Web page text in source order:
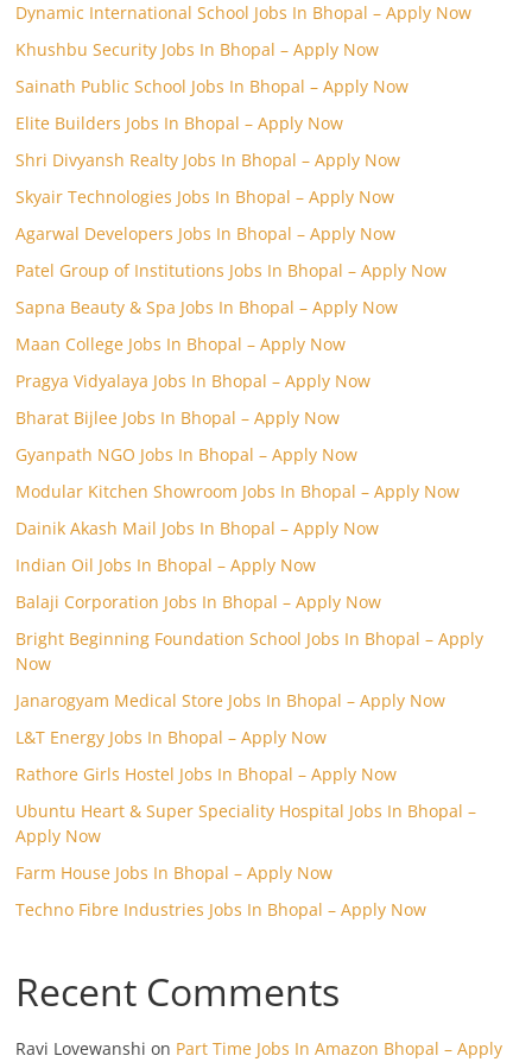
Dynamic International School Jobs In Bhopal – Apply Now
Khushbu Security Jobs In Bhopal – Apply Now
Sainath Public School Jobs In Bhopal – Apply Now
Elite Builders Jobs In Bhopal – Apply Now
Shri Divyansh Realty Jobs In Bhopal – Apply Now
Skyair Technologies Jobs In Bhopal – Apply Now
Agarwal Developers Jobs In Bhopal – Apply Now
Patel Group of Institutions Jobs In Bhopal – Apply Now
Sapna Beauty & Spa Jobs In Bhopal – Apply Now
Maan College Jobs In Bhopal – Apply Now
Pragya Vidyalaya Jobs In Bhopal – Apply Now
Bharat Bijlee Jobs In Bhopal – Apply Now
Gyanpath NGO Jobs In Bhopal – Apply Now
Modular Kitchen Showroom Jobs In Bhopal – Apply Now
Dainik Akash Mail Jobs In Bhopal – Apply Now
Indian Oil Jobs In Bhopal – Apply Now
Balaji Corporation Jobs In Bhopal – Apply Now
Bright Beginning Foundation School Jobs In Bhopal – Apply
Now
Janarogyam Medical Store Jobs In Bhopal – Apply Now
L&T Energy Jobs In Bhopal – Apply Now
Rathore Girls Hostel Jobs In Bhopal – Apply Now
Ubuntu Heart & Super Speciality Hospital Jobs In Bhopal –
Apply Now
Farm House Jobs In Bhopal – Apply Now
Techno Fibre Industries Jobs In Bhopal – Apply Now
Recent Comments
Ravi Lovewanshi on Part Time Jobs In Amazon Bhopal – Apply